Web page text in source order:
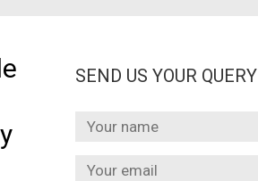
SEND US YOUR QUERY